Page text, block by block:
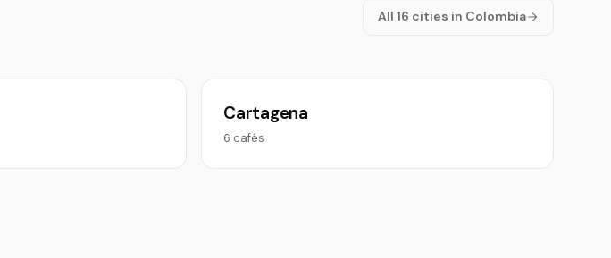
All 16 cities in Colombia
Cartagena
6 cafés